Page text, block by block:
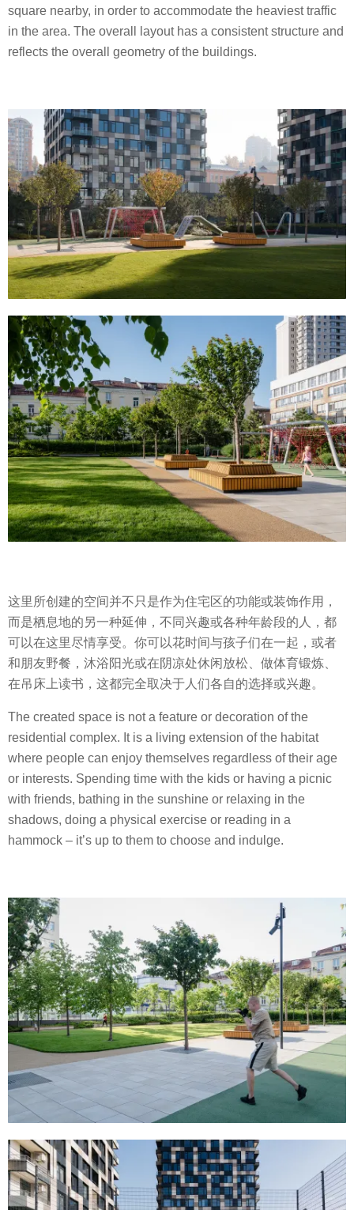
square nearby, in order to accommodate the heaviest traffic
in the area. The overall layout has a consistent structure and
reflects the overall geometry of the buildings.
这里所创建的空间并不只是作为住宅区的功能或装饰作用，
而是栖息地的另一种延伸，不同兴趣或各种年龄段的人，都
可以在这里尽情享受。你可以花时间与孩子们在一起，或者
和朋友野餐，沐浴阳光或在阴凉处休闲放松、做体育锻炼、
在吊床上读书，这都完全取决于人们各自的选择或兴趣。
The created space is not a feature or decoration of the
residential complex. It is a living extension of the habitat
where people can enjoy themselves regardless of their age
or interests. Spending time with the kids or having a picnic
with friends, bathing in the sunshine or relaxing in the
shadows, doing a physical exercise or reading in a
hammock – it’s up to them to choose and indulge.